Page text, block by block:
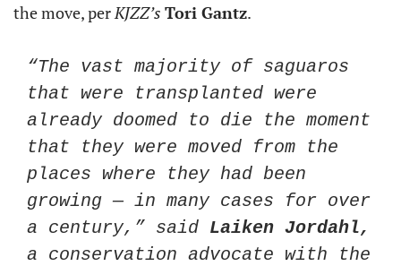
the move, per KJZZ’s Tori Gantz.
“The vast majority of saguaros
that were transplanted were
already doomed to die the moment
that they were moved from the
places where they had been
growing — in many cases for over
a century,” said Laiken Jordahl,
a conservation advocate with the